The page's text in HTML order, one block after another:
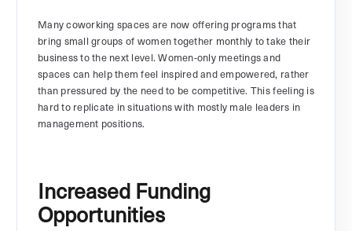
Many coworking spaces are now offering programs that
bring small groups of women together monthly to take their
business to the next level. Women-only meetings and
spaces can help them feel inspired and empowered, rather
than pressured by the need to be competitive. This feeling is
hard to replicate in situations with mostly male leaders in
management positions.
Increased Funding
Opportunities